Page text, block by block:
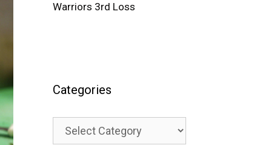
Warriors 3rd Loss
Categories
Categories